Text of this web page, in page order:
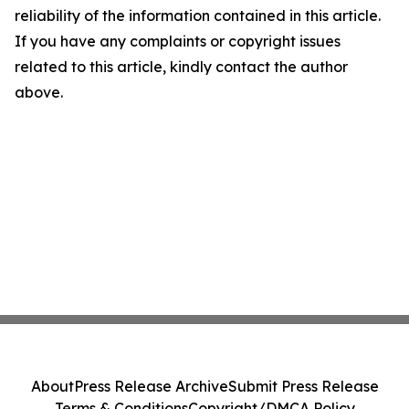
reliability of the information contained in this article.
If you have any complaints or copyright issues
related to this article, kindly contact the author
above.
AboutPress Release ArchiveSubmit Press Release